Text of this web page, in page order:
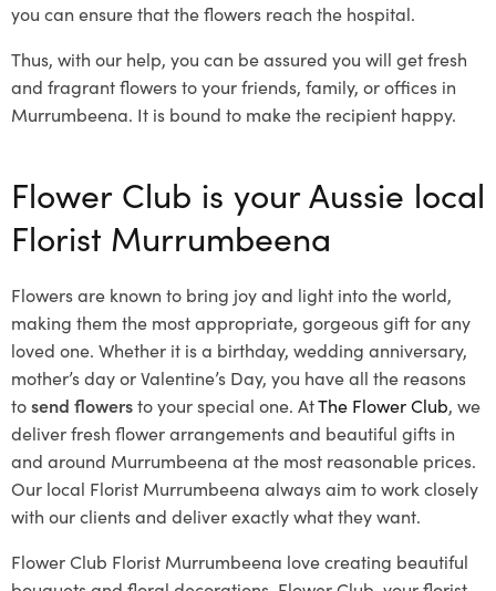
you can ensure that the flowers reach the hospital.
Thus, with our help, you can be assured you will get fresh
and fragrant flowers to your friends, family, or offices in
Murrumbeena. It is bound to make the recipient happy.
Flower Club is your Aussie local
Florist Murrumbeena
Flowers are known to bring joy and light into the world,
making them the most appropriate, gorgeous gift for any
loved one. Whether it is a birthday, wedding anniversary,
mother’s day or Valentine’s Day, you have all the reasons
tosend flowersto your special one. AtThe Flower Club, we
deliver fresh flower arrangements and beautiful gifts in
and around Murrumbeena at the most reasonable prices.
Our local Florist Murrumbeena always aim to work closely
with our clients and deliver exactly what they want.
Flower Club Florist Murrumbeena love creating beautiful